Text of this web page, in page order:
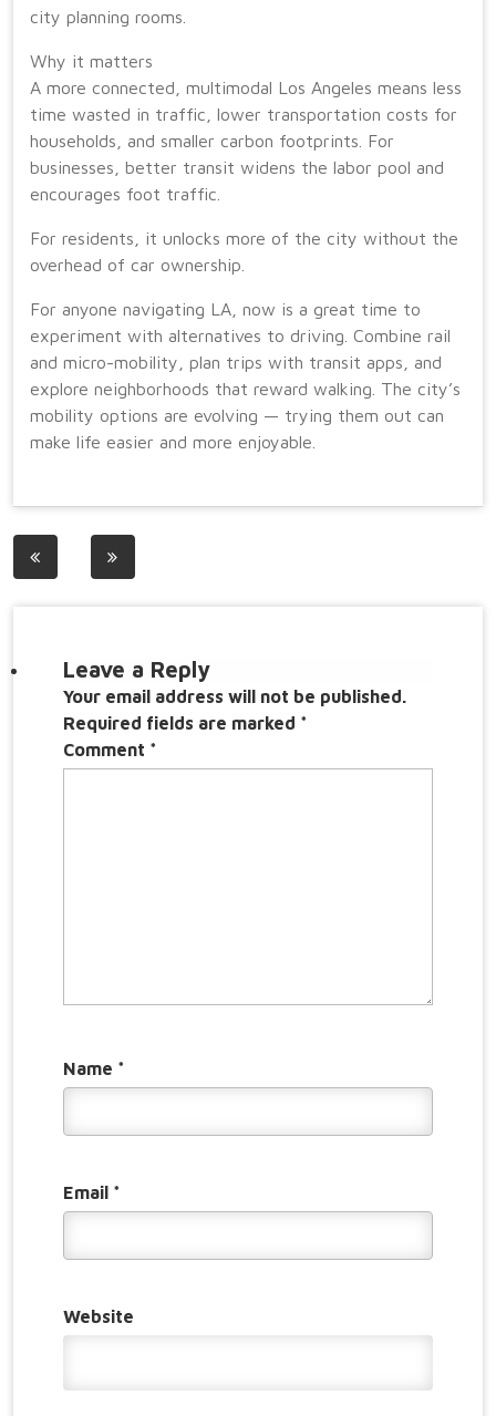
city planning rooms.
Why it matters
A more connected, multimodal Los Angeles means less
time wasted in traffic, lower transportation costs for
households, and smaller carbon footprints. For
businesses, better transit widens the labor pool and
encourages foot traffic.
For residents, it unlocks more of the city without the
overhead of car ownership.
For anyone navigating LA, now is a great time to
experiment with alternatives to driving. Combine rail
and micro-mobility, plan trips with transit apps, and
explore neighborhoods that reward walking. The city’s
mobility options are evolving — trying them out can
make life easier and more enjoyable.
Post
Leave a Reply
Your email address will not be published.
Required fields are marked *
Comment *
Name *
Email *
Website